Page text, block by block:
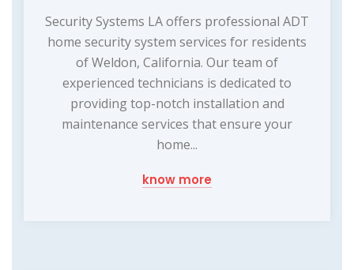
Security Systems LA offers professional ADT
home security system services for residents
of Weldon, California. Our team of
experienced technicians is dedicated to
providing top-notch installation and
maintenance services that ensure your
home...
know more